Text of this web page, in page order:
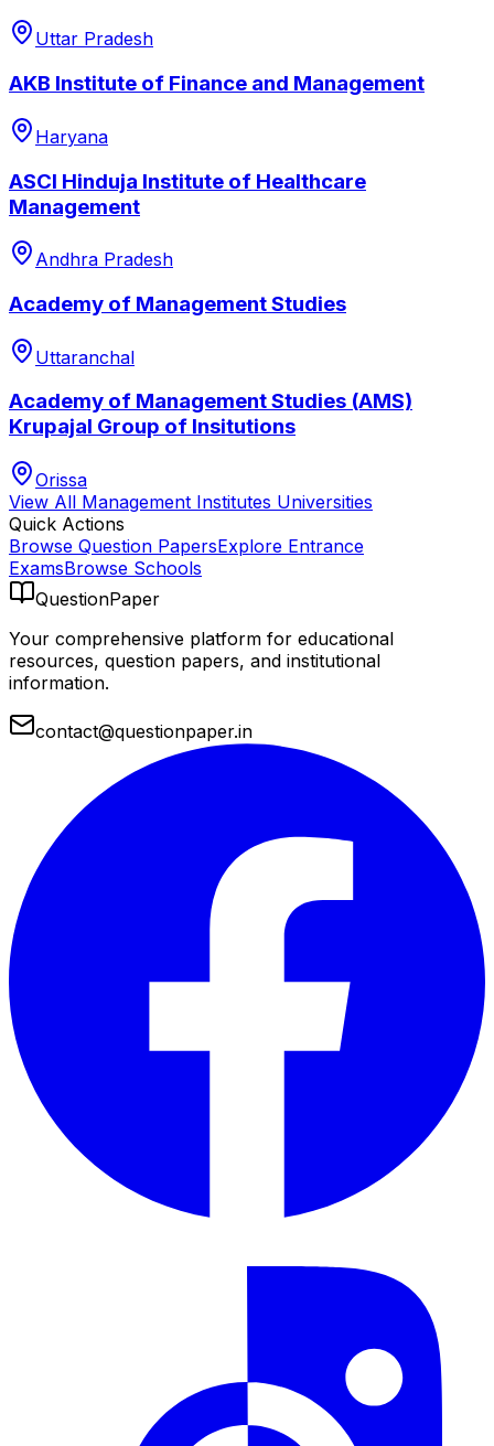
Uttar Pradesh
AKB Institute of Finance and Management
Haryana
ASCI Hinduja Institute of Healthcare
Management
Andhra Pradesh
Academy of Management Studies
Uttaranchal
Academy of Management Studies (AMS)
Krupajal Group of Insitutions
Orissa
View All Management Institutes Universities
Quick Actions
Browse Question PapersExplore Entrance
ExamsBrowse Schools
QuestionPaper
Your comprehensive platform for educational
resources, question papers, and institutional
information.
contact@questionpaper.in